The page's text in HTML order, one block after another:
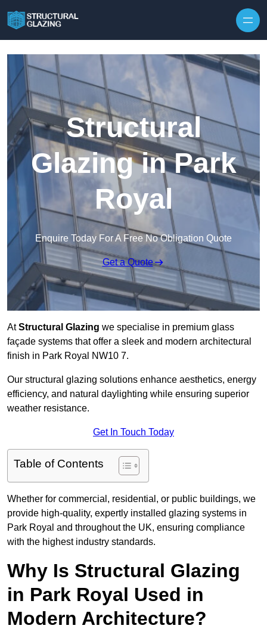
Structural
Glazing in Park
Royal
Enquire Today For A Free No Obligation Quote
Get a Quote
AtStructural Glazing we specialise in premium glass
façade systems that offer a sleek and modern architectural
finish in Park Royal NW10 7.
Our structural glazing solutions enhance aesthetics, energy
efficiency, and natural daylighting while ensuring superior
weather resistance.
Get In Touch Today
Table of Contents
Whether for commercial, residential, or public buildings, we
provide high-quality, expertly installed glazing systems in
Park Royal and throughout the UK, ensuring compliance
with the highest industry standards.
Why Is Structural Glazing
in Park Royal Used in
Modern Architecture?